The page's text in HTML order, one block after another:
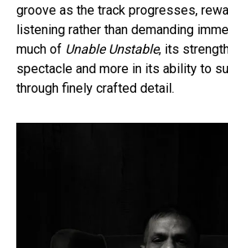
groove as the track progresses,
listening rather than demanding
much of Unable Unstable, its
spectacle and more in its ability to
through finely crafted detail.